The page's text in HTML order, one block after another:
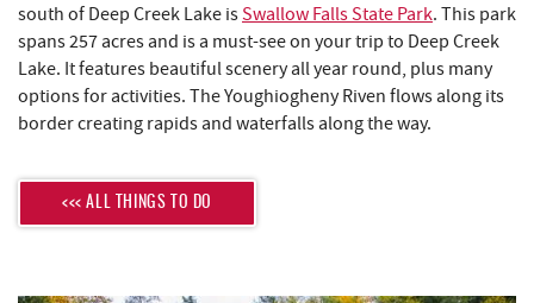
south of Deep Creek Lake isSwallow Falls State Park. This park
spans 257 acres and is a must-see on your trip to Deep Creek
Lake. It features beautiful scenery all year round, plus many
options for activities. The Youghiogheny Riven flows along its
border creating rapids and waterfalls along the way.
<<< ALL THINGS TO DO